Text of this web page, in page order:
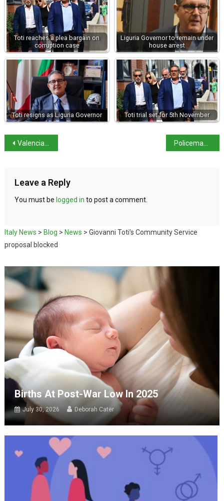
Toti reaches a plea bargain on
corruption case
Liguria Governor to remain under
house arrest
Toti resigns as Liguria Governor Toti trial set for 5th November
Valencia floods: No Italians affected
Leave a Reply
You must be logged in to post a comment.
Italy News > Blog > News > Giovanni Toti’s Community Service
proposal blocked
Births At Post-War Low In 2025
July 30, 2026 Deborah Cater